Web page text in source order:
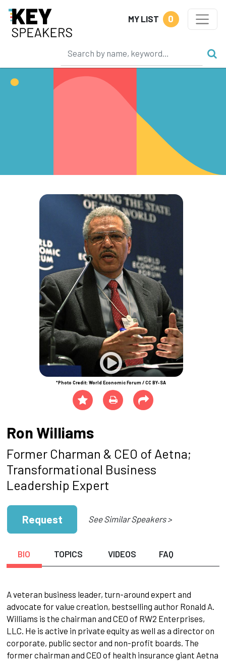
MY LIST 0
*Photo Credit: World Economic Forum / CC BY-SA
Ron Williams
Former Charman & CEO of Aetna;
Transformational Business
Leadership Expert
Request See Similar Speakers >
BIO TOPICS VIDEOS FAQ
A veteran business leader, turn-around expert and
advocate for value creation, bestselling author Ronald A.
Williams is the chairman and CEO of RW2 Enterprises,
LLC. He is active in private equity as well as a director on
corporate, public sector and non-profit boards. The
former chairman and CEO of health insurance giant Aetna